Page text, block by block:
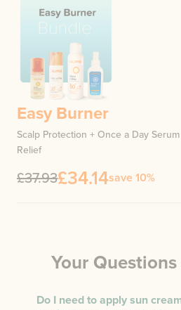
Easy Burner
Scalp Protection + Once a Day
Relief
£37.93£34.14save 10%
Your
Do I need to apply sun